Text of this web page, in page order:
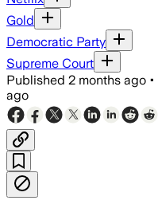
Gold
Democratic Party
Supreme Court
Published 2 months ago •
ago